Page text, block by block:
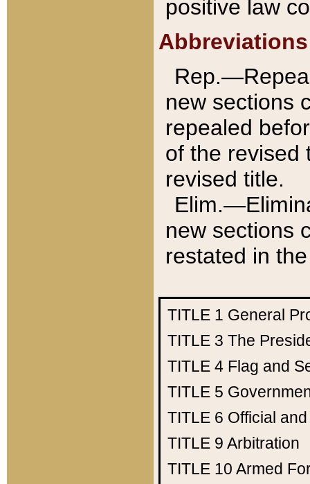
positive law
Abbreviations
new sections
repealed
of the revised
revised title.
new sections
restated in
TITLE 1 General
TITLE 3 The
TITLE 4 Flag and
TITLE 5
TITLE 6 Official
TITLE 9 Arbitration
TITLE 10 Armed